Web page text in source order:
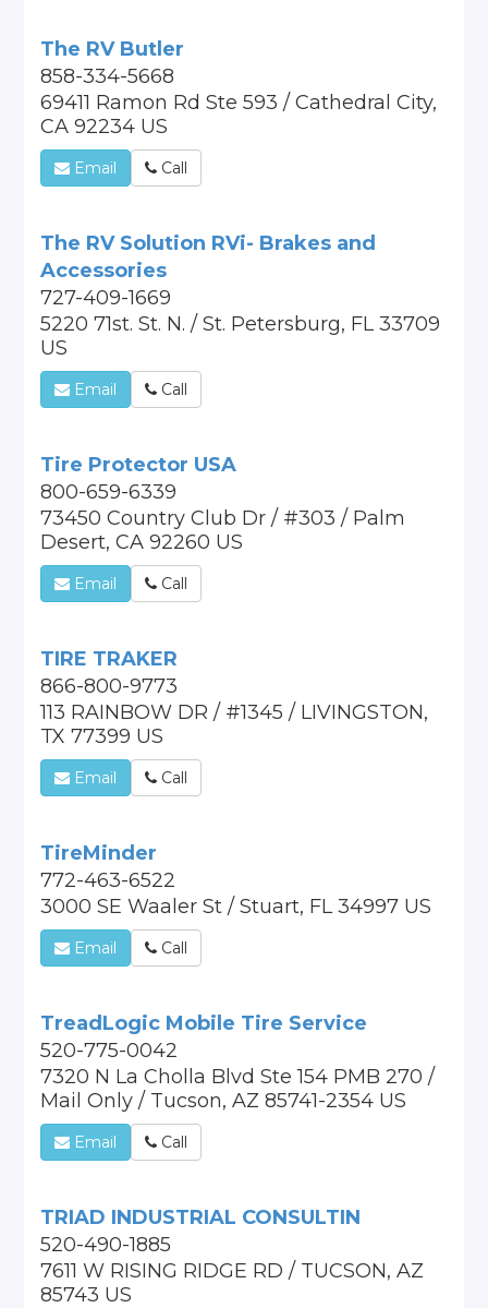
The RV Butler
858-334-5668
69411 Ramon Rd Ste 593 / Cathedral City,
CA 92234 US
Email Call
The RV Solution RVi- Brakes and
Accessories
727-409-1669
5220 71st. St. N. / St. Petersburg, FL 33709
US
Email Call
Tire Protector USA
800-659-6339
73450 Country Club Dr / #303 / Palm
Desert, CA 92260 US
Email Call
TIRE TRAKER
866-800-9773
113 RAINBOW DR / #1345 / LIVINGSTON,
TX 77399 US
Email Call
TireMinder
772-463-6522
3000 SE Waaler St / Stuart, FL 34997 US
Email Call
TreadLogic Mobile Tire Service
520-775-0042
7320 N La Cholla Blvd Ste 154 PMB 270 /
Mail Only / Tucson, AZ 85741-2354 US
Email Call
TRIAD INDUSTRIAL CONSULTIN
520-490-1885
7611 W RISING RIDGE RD / TUCSON, AZ
85743 US